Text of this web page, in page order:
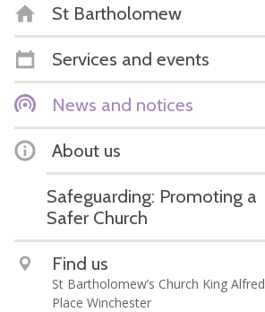
St Bartholomew
Services and events
News and notices
About us
Safeguarding: Promoting a
Safer Church
Find us
St Bartholomew’s Church King Alfred
Place Winchester